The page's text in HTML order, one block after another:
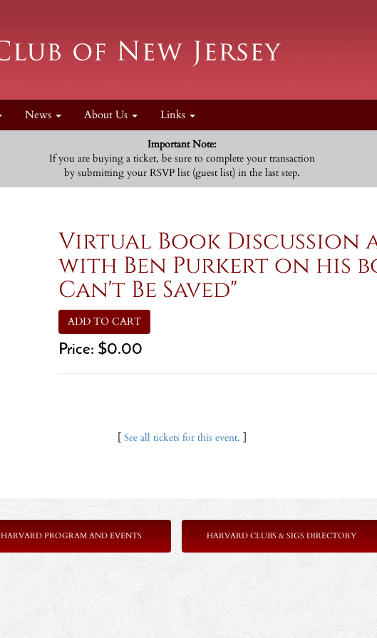
News About Us Links
Important Note:
If you are buying a ticket, be sure to complete your transaction
by submitting your RSVP list (guest list) in the last step.
Virtual Book Discussion
with Ben Purkert on his
Can't Be Saved"
ADD TO CART
Price: $0.00
[ See all tickets for this event. ]
HARVARD PROGRAM AND EVENTS HARVARD CLUBS & SIGS DIRECTORY